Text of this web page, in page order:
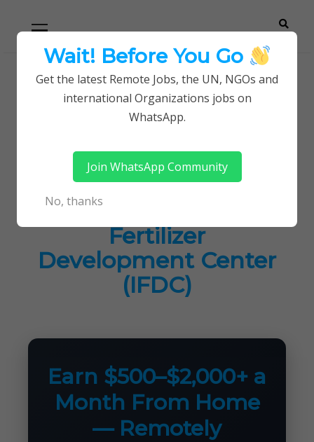
navigation
Careerpoint
Solutions
Helping you get a job with the UN and NGOs
Home
Jobs in Kenya
Latest Job Openings at International Fertilizer
Development Center (IFDC)
Latest Job Openings
at International
Fertilizer
Development Center
(IFDC)
Earn $500–$2,000+ a
Month From Home
— Remotely
Wait! Before You Go
Get the latest Remote Jobs, the UN, NGOs and
international Organizations jobs on
WhatsApp.
Join WhatsApp Community
No, thanks